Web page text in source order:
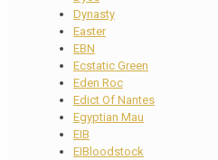
Dynasty
Easter
EBN
Ecstatic Green
Eden Roc
Edict Of Nantes
Egyptian Mau
EIB
EIBloodstock